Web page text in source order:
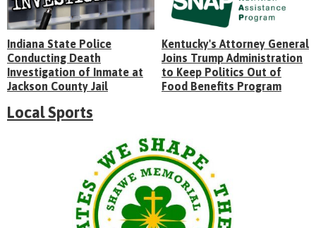
Indiana State Police
Conducting Death
Investigation of Inmate at
Jackson County Jail
Kentucky's Attorney General
Joins Trump Administration
to Keep Politics Out of
Food Benefits Program
Local Sports